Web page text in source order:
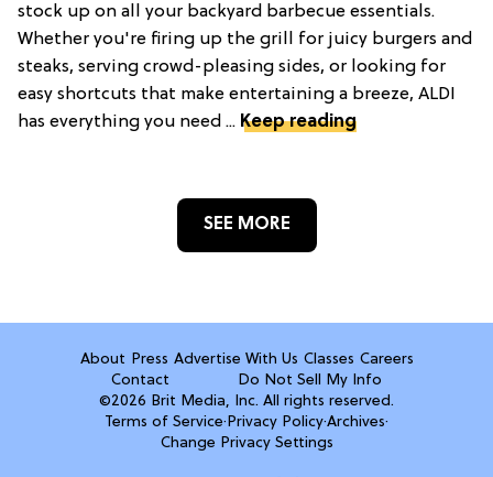
stock up on all your backyard barbecue essentials.
Whether you're firing up the grill for juicy burgers and
steaks, serving crowd-pleasing sides, or looking for
easy shortcuts that make entertaining a breeze, ALDI
has everything you need ... Keep reading
SEE MORE
About Press Advertise With Us Classes Careers
Contact
Do Not Sell My Info
©2026 Brit Media, Inc. All rights reserved.
Terms of Service· Privacy Policy·Archives·
Change Privacy Settings